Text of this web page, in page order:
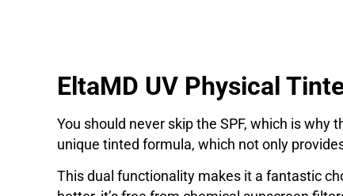
EltaMD UV Physical
You should never skip the SPF, which is
unique tinted formula, which not only
This dual functionality makes it a fantastic